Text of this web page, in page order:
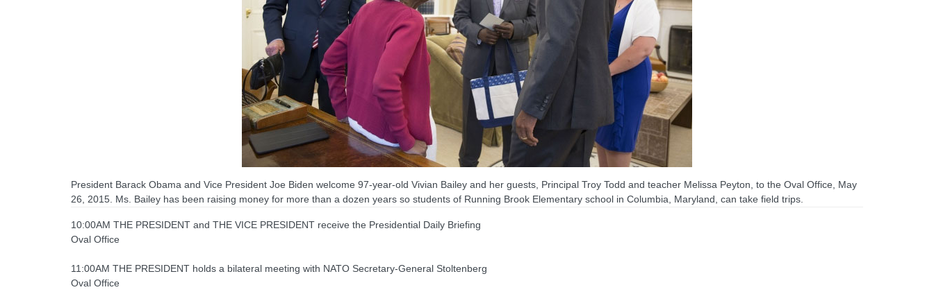
President Barack Obama and Vice President Joe Biden welcome 97-year-old Vivian Bailey and her guests, Principal Troy Todd and teacher Melissa Peyton, to the Oval Office, May
26, 2015. Ms. Bailey has been raising money for more than a dozen years so students of Running Brook Elementary school in Columbia, Maryland, can take field trips.
10:00AM THE PRESIDENT and THE VICE PRESIDENT receive the Presidential Daily Briefing
Oval Office
11:00AM THE PRESIDENT holds a bilateral meeting with NATO Secretary-General Stoltenberg
Oval Office